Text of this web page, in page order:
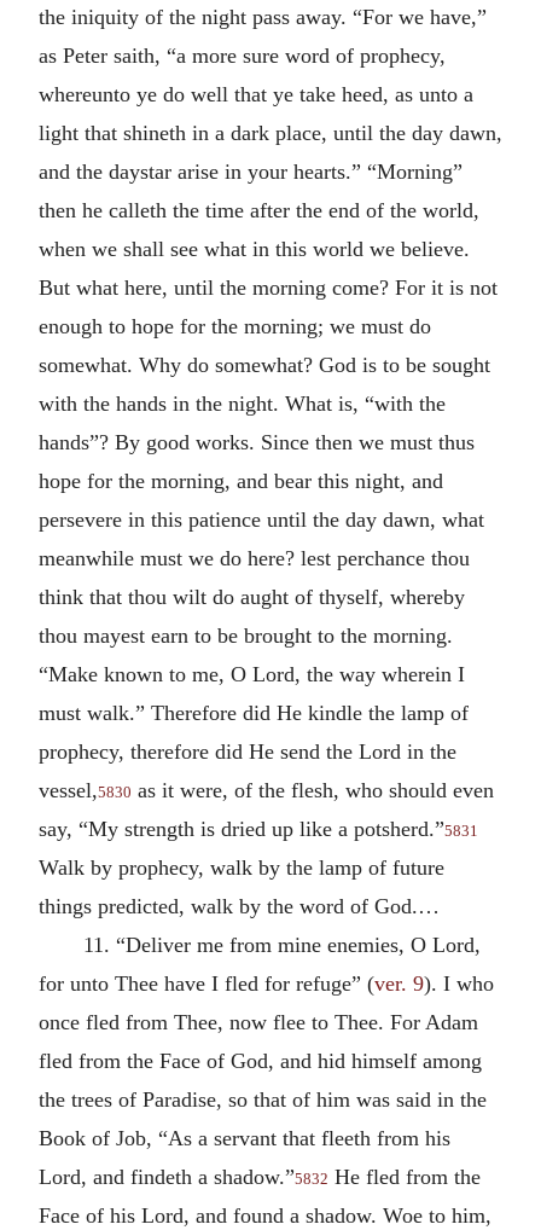
the iniquity of the night pass away. “For we have,”
as Peter saith, “a more sure word of prophecy,
whereunto ye do well that ye take heed, as unto a
light that shineth in a dark place, until the day dawn,
and the daystar arise in your hearts.” “Morning”
then he calleth the time after the end of the world,
when we shall see what in this world we believe.
But what here, until the morning come? For it is not
enough to hope for the morning; we must do
somewhat. Why do somewhat? God is to be sought
with the hands in the night. What is, “with the
hands”? By good works. Since then we must thus
hope for the morning, and bear this night, and
persevere in this patience until the day dawn, what
meanwhile must we do here? lest perchance thou
think that thou wilt do aught of thyself, whereby
thou mayest earn to be brought to the morning.
“Make known to me, O Lord, the way wherein I
must walk.” Therefore did He kindle the lamp of
prophecy, therefore did He send the Lord in the
vessel,5830 as it were, of the flesh, who should even
say, “My strength is dried up like a potsherd.”5831
Walk by prophecy, walk by the lamp of future
things predicted, walk by the word of God.…
11. “Deliver me from mine enemies, O Lord,
for unto Thee have I fled for refuge” (ver. 9). I who
once fled from Thee, now flee to Thee. For Adam
fled from the Face of God, and hid himself among
the trees of Paradise, so that of him was said in the
Book of Job, “As a servant that fleeth from his
Lord, and findeth a shadow.”5832 He fled from the
Face of his Lord, and found a shadow. Woe to him,